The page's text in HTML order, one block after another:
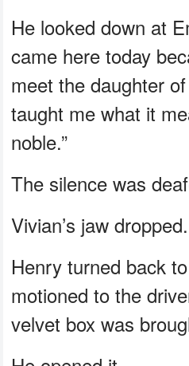
He looked down at
came here today
meet the daughter
taught me what it
noble.”
The silence was
Vivian’s jaw dropped.
Henry turned back
motioned to the
velvet box was